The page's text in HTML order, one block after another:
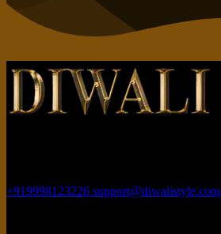
+919998123226 support@diwalistyle.com